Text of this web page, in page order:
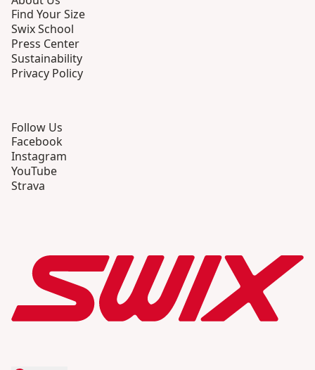
Find Your Size
Swix School
Press Center
Sustainability
Privacy Policy
Follow Us
Facebook
Instagram
YouTube
Strava